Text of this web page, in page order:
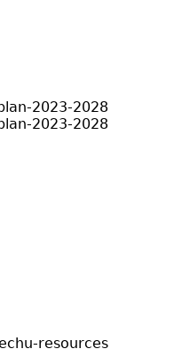
2023-2028
2023-2028
resources